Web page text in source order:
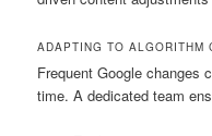
ADAPTING TO ALGORITHM
Frequent Google changes
time. A dedicated team